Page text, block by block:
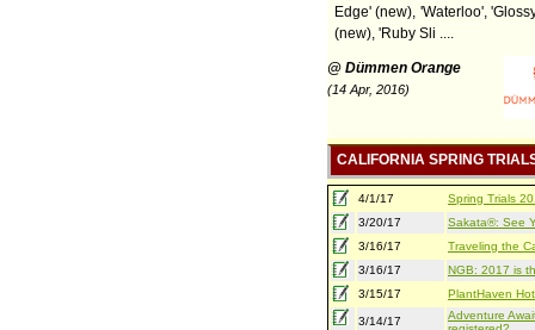
Edge' (new), 'Waterloo',
(new), 'Ruby Sli ....
@ Dümmen Orange
(14 Apr, 2016)
CALIFORNIA SPRING
4/1/17
Spring Trials
3/20/17
Sakata®: See
3/16/17
Traveling the
3/16/17
NGB: 2017 is
3/15/17
PlantHaven
3/14/17
Adventure